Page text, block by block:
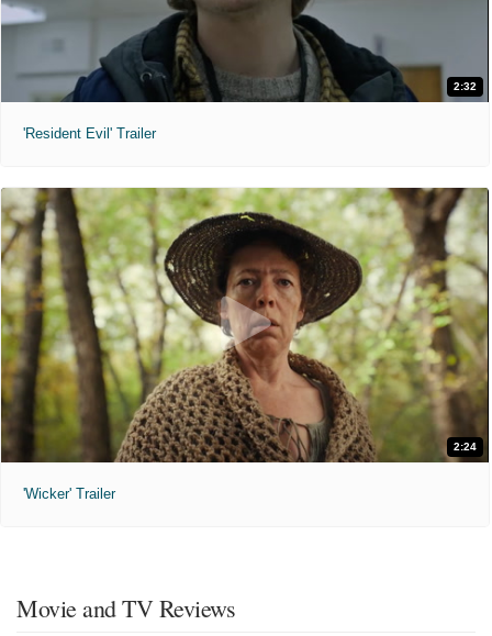
2:32
'Resident Evil' Trailer
2:24
'Wicker' Trailer
Movie and TV Reviews